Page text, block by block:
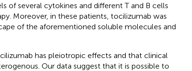
of several cytokines and different T and B cells
Moreover, in these patients, tocilizumab was
of the aforementioned soluble molecules and
has pleiotropic effects and that clinical
Our data suggest that it is possible to